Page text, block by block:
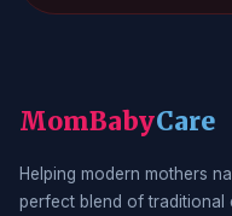
MomBabyCare
Helping modern mothers
perfect blend of traditional